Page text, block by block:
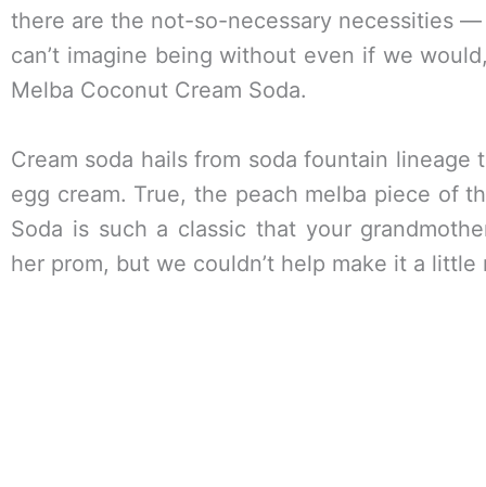
there are the not-so-necessary necessities
can’t imagine being without even if we
Melba Coconut Cream Soda.
Cream soda hails from soda fountain
egg cream. True, the peach melba piece of
Soda is such a classic that your
her prom, but we couldn’t help make it a little